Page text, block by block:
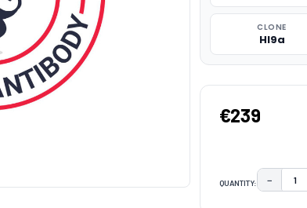
CLONE
HI9a
€239
QUANTITY: −